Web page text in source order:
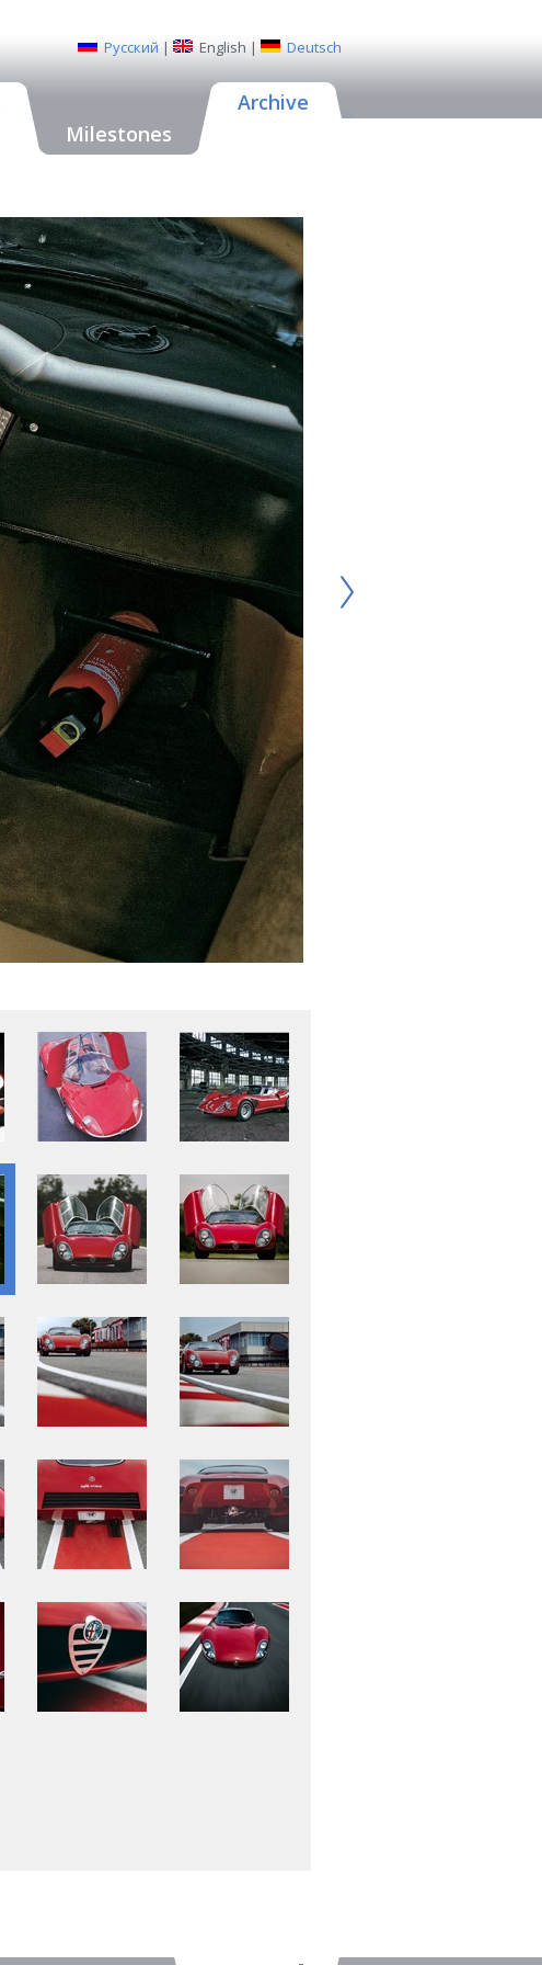
Русский | English | Deutsch
Milestones
Archive